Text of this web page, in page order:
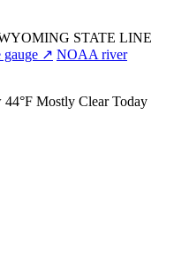
STATE LINE
gauge ↗ NOAA river
44°F Mostly Clear Today